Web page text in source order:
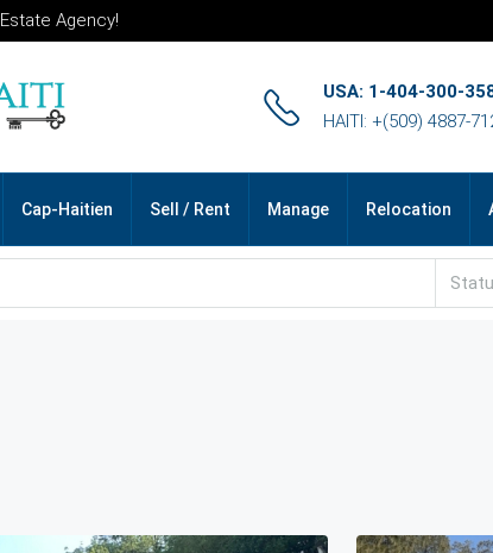
Agency!
USA: 1-404-300-
HAITI: +(509) 4887-
Cap-Haitien Sell / Rent Manage Relocation